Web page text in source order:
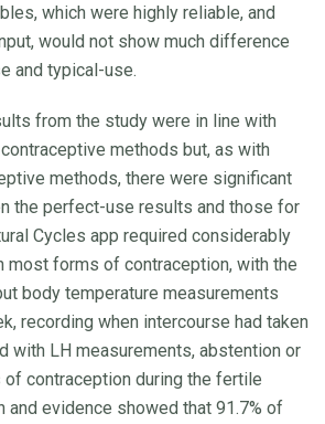
which were highly reliable, and
would not show much difference
and typical-use.
from the study were in line with
methods but, as with
methods, there were significant
the perfect-use results and those for
Cycles app required considerably
most forms of contraception, with the
body temperature measurements
recording when intercourse had taken
with LH measurements, abstention or
contraception during the fertile
and evidence showed that 91.7% of